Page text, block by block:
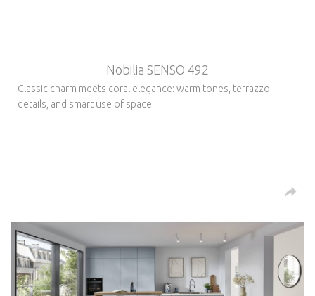
Nobilia SENSO 492
Classic charm meets coral elegance: warm tones, terrazzo
details, and smart use of space.